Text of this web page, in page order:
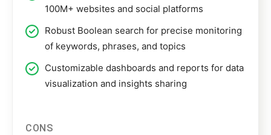
100M+ websites and social platforms
Robust Boolean search for precise monitoring
of keywords, phrases, and topics
Customizable dashboards and reports for data
visualization and insights sharing
CONS